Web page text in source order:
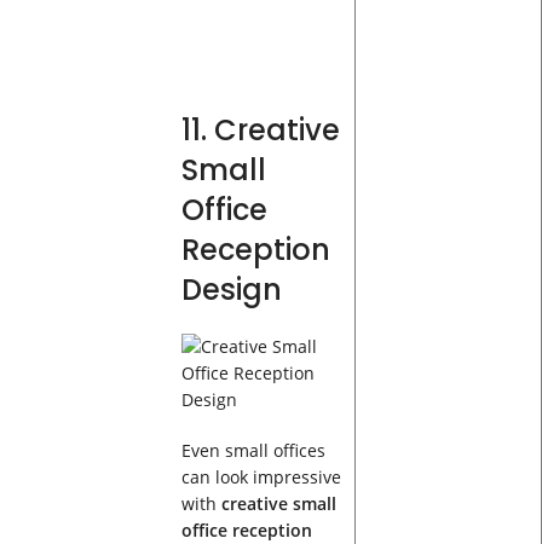
11. Creative
Small
Office
Reception
Design
Even small offices
can look impressive
with creative small
office reception